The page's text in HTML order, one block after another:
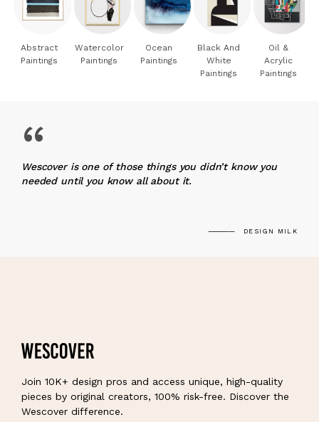
Abstract
Paintings
Watercolor
Paintings
Ocean
Paintings
Black And
White
Paintings
Oil &
Acrylic
Paintings
“
Wescover is one of those things you didn’t know you
needed until you know all about it.
DESIGN MILK
Join 10K+ design pros and access unique, high-quality
pieces by original creators, 100% risk-free. Discover the
Wescover difference.